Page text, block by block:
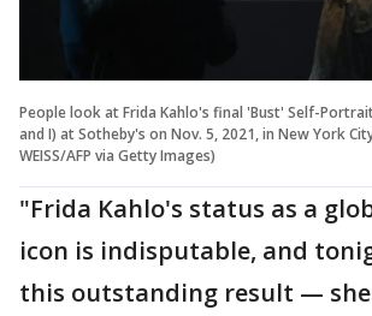
People look at Frida Kahlo's final 'Bust' Self-
and I) at Sotheby's on Nov. 5, 2021, in New York
WEISS/AFP via Getty Images)
"Frida Kahlo's status as a
icon is indisputable, and
this outstanding result —